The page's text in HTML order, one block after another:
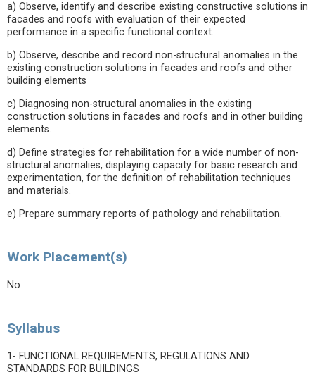
a) Observe, identify and describe existing constructive solutions in
facades and roofs with evaluation of their expected
performance in a specific functional context.
b) Observe, describe and record non-structural anomalies in the
existing construction solutions in facades and roofs and other
building elements
c) Diagnosing non-structural anomalies in the existing
construction solutions in facades and roofs and in other building
elements.
d) Define strategies for rehabilitation for a wide number of non-
structural anomalies, displaying capacity for basic research and
experimentation, for the definition of rehabilitation techniques
and materials.
e) Prepare summary reports of pathology and rehabilitation.
Work Placement(s)
No
Syllabus
1- FUNCTIONAL REQUIREMENTS, REGULATIONS AND
STANDARDS FOR BUILDINGS